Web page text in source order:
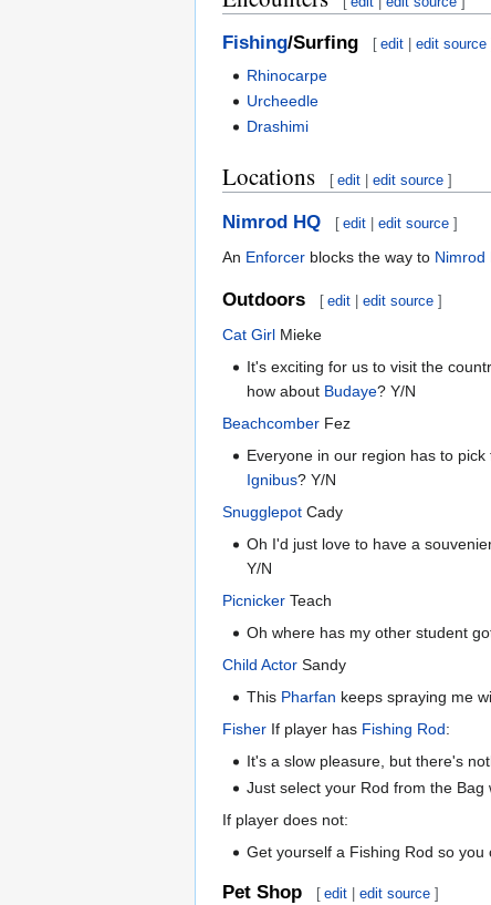
Fishing/Surfing [ edit |edit source
Rhinocarpe
Urcheedle
Drashimi
Locations [ edit |edit source ]
Nimrod HQ [ edit |edit source ]
An Enforcer blocks the way to Nimrod
Outdoors [ edit |edit source ]
Cat Girl Mieke
It's exciting for us to visit the
how about Budaye? Y/N
Beachcomber Fez
Everyone in our region has to
Ignibus? Y/N
Snugglepot Cady
Oh I'd just love to have a
Y/N
Picnicker Teach
Oh where has my other student
Child Actor Sandy
This Pharfan keeps spraying me
Fisher If player has Fishing Rod:
It's a slow pleasure, but there's
Just select your Rod from the Bag
If player does not:
Get yourself a Fishing Rod so you
Pet Shop [ edit |edit source ]